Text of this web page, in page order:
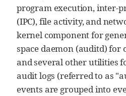
program execution, inter-
(IPC), file activity, and
kernel component for
space daemon (auditd) for
and several other utilities
audit logs (referred to as
events are grouped into